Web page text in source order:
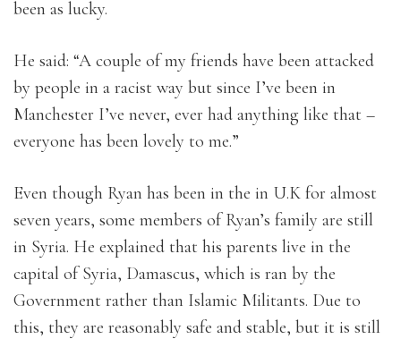
been as lucky.
He said: “A couple of my friends have been attacked
by people in a racist way but since I’ve been in
Manchester I’ve never, ever had anything like that –
everyone has been lovely to me.”
Even though Ryan has been in the in U.K for almost
seven years, some members of Ryan’s family are still
in Syria. He explained that his parents live in the
capital of Syria, Damascus, which is ran by the
Government rather than Islamic Militants. Due to
this, they are reasonably safe and stable, but it is still